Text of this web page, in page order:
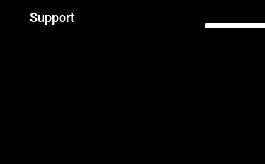
Support